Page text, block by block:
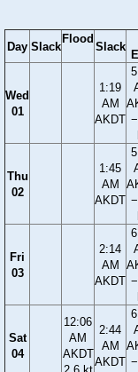
Day Slack
Flood
Slack
Wed
01
1:19
AM
AKDT
Thu
02
1:45
AM
AKDT
Fri
03
2:14
AM
AKDT
Sat
04
12:06
AM
AKDT
2:44
AM
AKDT